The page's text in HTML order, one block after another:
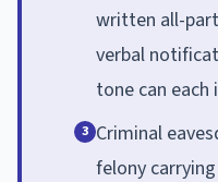
written all-
verbal
tone can
3 Criminal
felony